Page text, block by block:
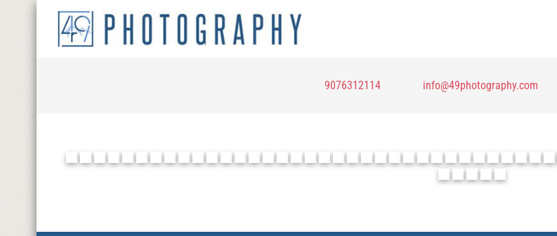
9076312114 info@49photography.com